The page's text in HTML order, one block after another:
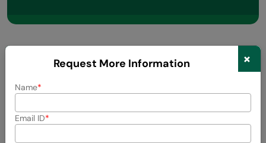
Did you enjoy this article?
Name
Request More Information ×
Name
Email ID